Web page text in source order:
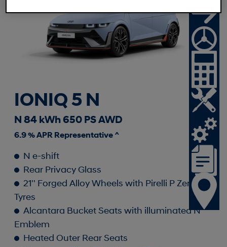
IONIQ 5 N
N 84 kWh 650 PS AWD
6.9 % APR Representative ^
N e-shift
Rear Privacy Glass
21'' Forged Alloy Wheels with Pirelli P Zero
Tyres
Alcantara Bucket Seats with illuminated N
Emblem
Heated Outer Rear Seats